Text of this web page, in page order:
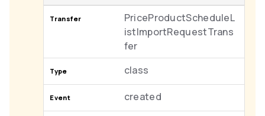
PriceProductScheduleL
istImportRequestTrans
fer
class
created